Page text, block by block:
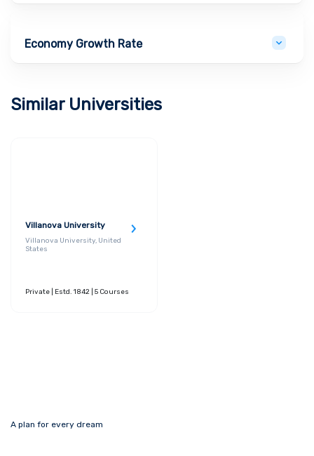
Economy Growth Rate
Similar Universities
Villanova University
Villanova University, United
States
Private | Estd. 1842 | 5 Courses
A plan for every dream